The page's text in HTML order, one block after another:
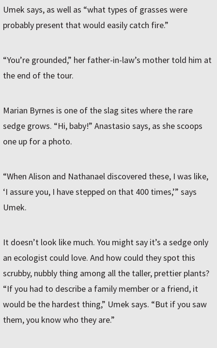
Umek says, as well as “what types of grasses were
probably present that would easily catch fire.”
“You’re grounded,” her father-in-law’s mother told him at
the end of the tour.
Marian Byrnes is one of the slag sites where the rare
sedge grows. “Hi, baby!” Anastasio says, as she scoops
one up for a photo.
“When Alison and Nathanael discovered these, I was like,
‘I assure you, I have stepped on that 400 times,’” says
Umek.
It doesn’t look like much. You might say it’s a sedge only
an ecologist could love. And how could they spot this
scrubby, nubbly thing among all the taller, prettier plants?
“If you had to describe a family member or a friend, it
would be the hardest thing,” Umek says. “But if you saw
them, you know who they are.”